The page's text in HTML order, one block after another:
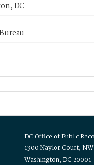
DC
DC Office of Public
1300 Naylor Court, NW
Washington, DC 20001